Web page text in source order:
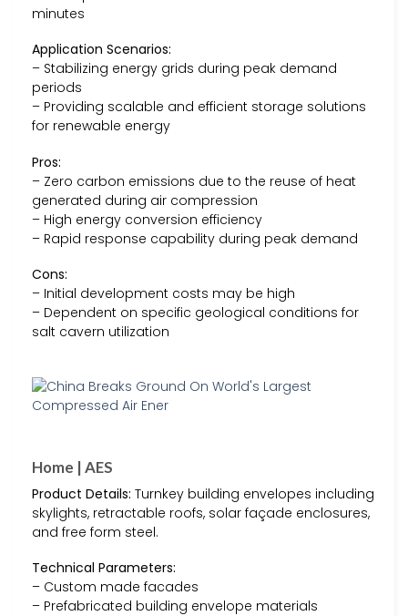
minutes
Application Scenarios:
– Stabilizing energy grids during peak demand
periods
– Providing scalable and efficient storage solutions
for renewable energy
Pros:
– Zero carbon emissions due to the reuse of heat
generated during air compression
– High energy conversion efficiency
– Rapid response capability during peak demand
Cons:
– Initial development costs may be high
– Dependent on specific geological conditions for
salt cavern utilization
Home | AES
Product Details: Turnkey building envelopes including
skylights, retractable roofs, solar façade enclosures,
and free form steel.
Technical Parameters:
– Custom made facades
– Prefabricated building envelope materials